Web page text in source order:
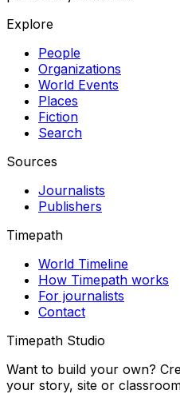
Explore
People
Organizations
World Events
Places
Fiction
Search
Sources
Journalists
Publishers
Timepath
World Timeline
How Timepath works
For journalists
Contact
Timepath Studio
Want to build your own?
your story, site or